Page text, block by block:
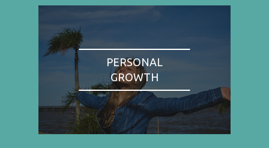
PERSONAL
GROWTH